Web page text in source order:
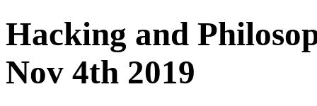
Hacking and
Nov 4th 2019